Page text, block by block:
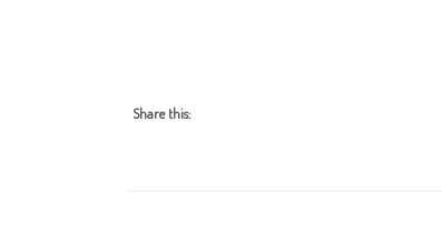
Share this: